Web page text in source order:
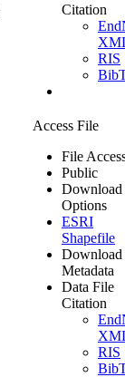
Citation
RIS
Access File
File
Public
Download
Options
ESRI
Shapefile
Download
Metadata
Data File
Citation
RIS